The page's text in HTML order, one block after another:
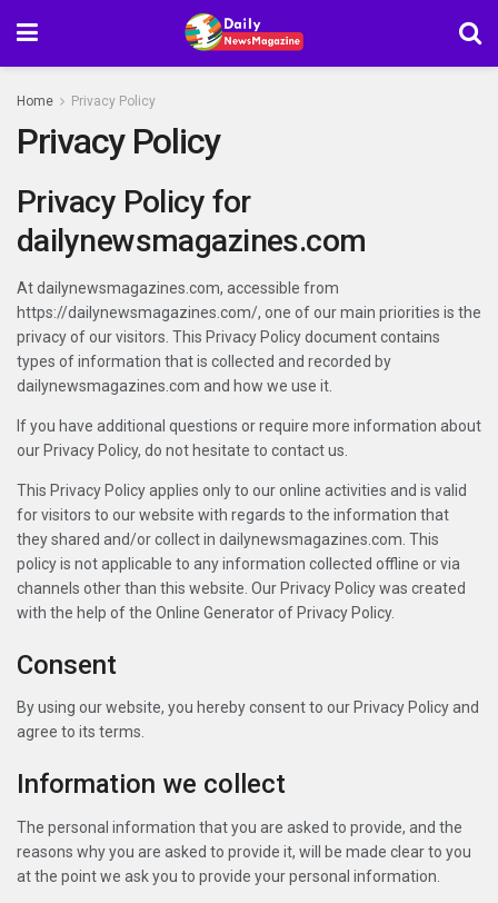
Home Privacy Policy
Privacy Policy
Privacy Policy for
dailynewsmagazines.com
At dailynewsmagazines.com, accessible from
https://dailynewsmagazines.com/, one of our main priorities is the
privacy of our visitors. This Privacy Policy document contains
types of information that is collected and recorded by
dailynewsmagazines.com and how we use it.
If you have additional questions or require more information about
our Privacy Policy, do not hesitate to contact us.
This Privacy Policy applies only to our online activities and is valid
for visitors to our website with regards to the information that
they shared and/or collect in dailynewsmagazines.com. This
policy is not applicable to any information collected offline or via
channels other than this website. Our Privacy Policy was created
with the help of the Online Generator of Privacy Policy.
Consent
By using our website, you hereby consent to our Privacy Policy and
agree to its terms.
Information we collect
The personal information that you are asked to provide, and the
reasons why you are asked to provide it, will be made clear to you
at the point we ask you to provide your personal information.